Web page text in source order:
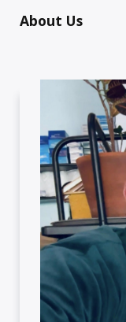
About Us